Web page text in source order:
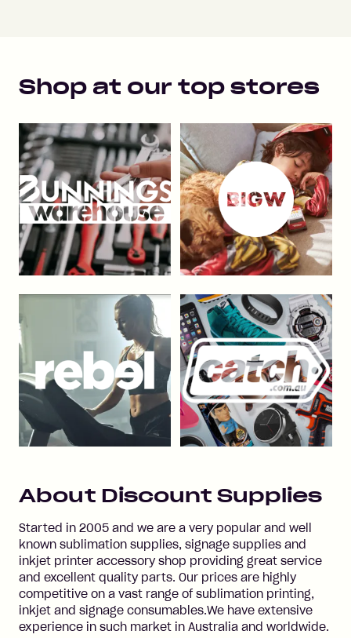
Shop at our top stores
About Discount Supplies
Started in 2005 and we are a very popular and well
known sublimation supplies, signage supplies and
inkjet printer accessory shop providing great service
and excellent quality parts. Our prices are highly
competitive on a vast range of sublimation printing,
inkjet and signage consumables.We have extensive
experience in such market in Australia and worldwide.